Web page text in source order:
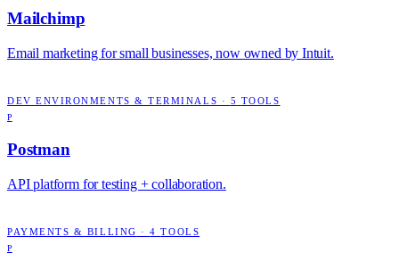
Mailchimp
Email marketing for small businesses, now owned by Intuit.
DEV ENVIRONMENTS & TERMINALS · 5 TOOLS
P
Postman
API platform for testing + collaboration.
PAYMENTS & BILLING ·4 TOOLS
P